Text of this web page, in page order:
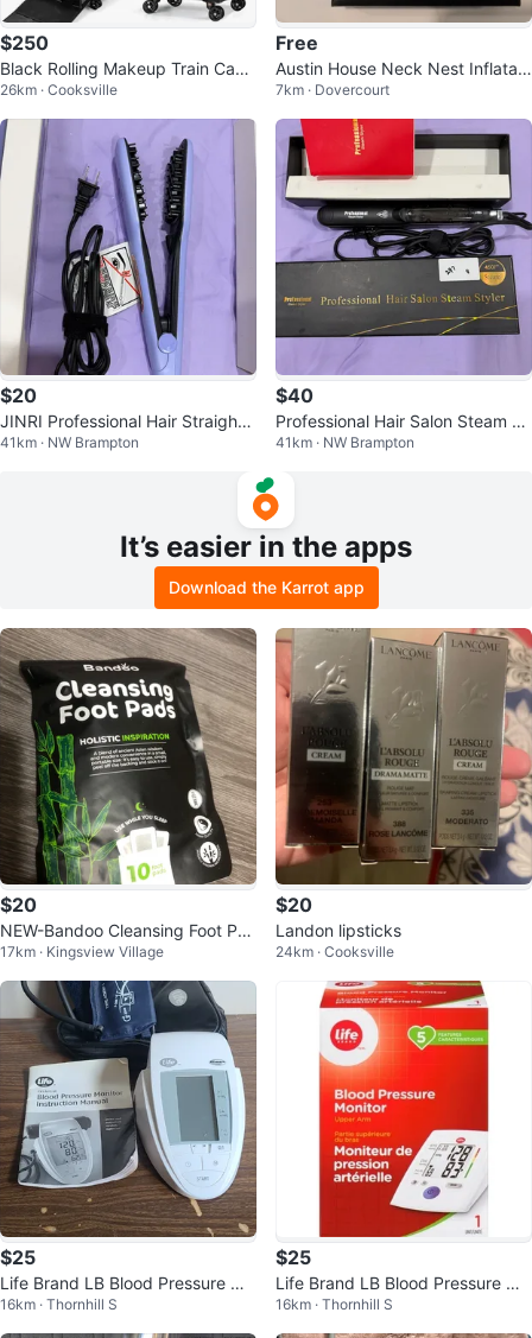
$250
Black Rolling Makeup Train Case
with Multiple Compartments
26km · Cooksville
Free
Austin House Neck Nest Inflatabl
e Neck Pillow
7km · Dovercourt
$20
JINRI Professional Hair Straighte
ner Brush - Purple
41km · NW Brampton
$40
Professional Hair Salon Steam St
yler Flat Iron
41km · NW Brampton
It’s easier in the apps
Download the Karrot app
$20
NEW-Bandoo Cleansing Foot Pa
ds - 10 Pads
17km · Kingsview Village
$20
Landon lipsticks
24km · Cooksville
$25
Life Brand LB Blood Pressure Mo
nitor Model #6359 User Manual
16km · Thornhill S
$25
Life Brand LB Blood Pressure Mo
nitor 5 Tracker BM35 Heartbeat
16km · Thornhill S